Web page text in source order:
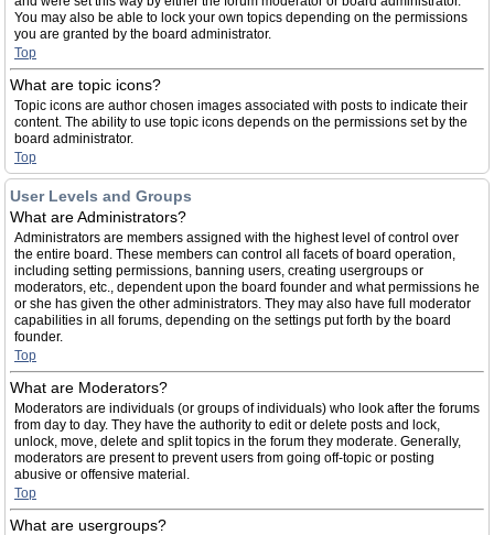
You may also be able to lock your own topics depending on the permissions
you are granted by the board administrator.
Top
What are topic icons?
Topic icons are author chosen images associated with posts to indicate their
content. The ability to use topic icons depends on the permissions set by the
board administrator.
Top
User Levels and Groups
What are Administrators?
Administrators are members assigned with the highest level of control over
the entire board. These members can control all facets of board operation,
including setting permissions, banning users, creating usergroups or
moderators, etc., dependent upon the board founder and what permissions he
or she has given the other administrators. They may also have full moderator
capabilities in all forums, depending on the settings put forth by the board
founder.
Top
What are Moderators?
Moderators are individuals (or groups of individuals) who look after the forums
from day to day. They have the authority to edit or delete posts and lock,
unlock, move, delete and split topics in the forum they moderate. Generally,
moderators are present to prevent users from going off-topic or posting
abusive or offensive material.
Top
What are usergroups?